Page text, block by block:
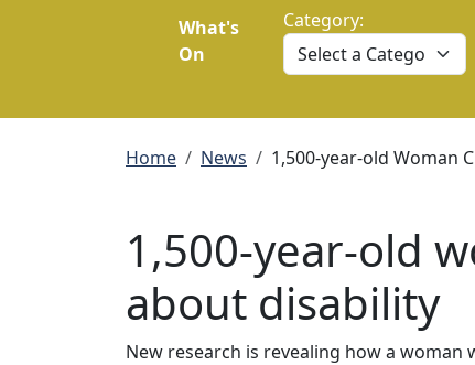
What's
On
Category:
Breadcrumb
Home News 1,500‑year‑old
1,500‑year‑old
about disability
New research is revealing how a